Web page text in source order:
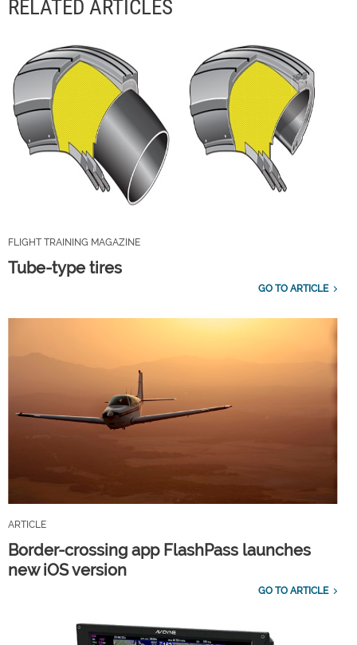
RELATED ARTICLES
FLIGHT TRAINING MAGAZINE
Tube-type tires
GO TO ARTICLE
ARTICLE
Border-crossing app FlashPass launches
new iOS version
GO TO ARTICLE